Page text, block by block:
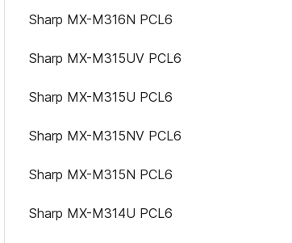
Sharp MX-M316N PCL6
Sharp MX-M315UV PCL6
Sharp MX-M315U PCL6
Sharp MX-M315NV PCL6
Sharp MX-M315N PCL6
Sharp MX-M314U PCL6